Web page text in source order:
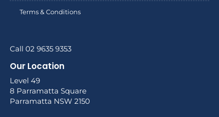
Terms & Conditions
Call 02 9635 9353
Our Location
Level 49
8 Parramatta Square
Parramatta NSW 2150